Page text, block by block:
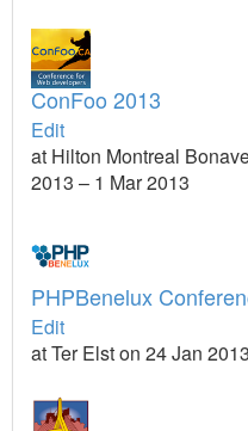
ConFoo 2013
Edit
at Hilton Montreal
2013 – 1 Mar 2013
PHPBenelux
Edit
at Ter Elst on 24 Jan